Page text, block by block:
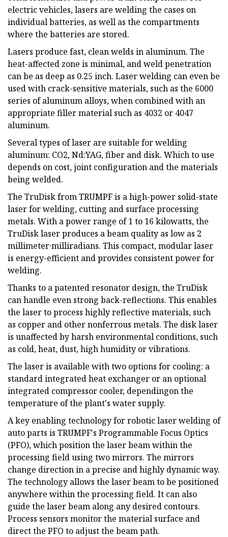
electric vehicles, lasers are welding the cases on
individual batteries, as well as the compartments
where the batteries are stored.
Lasers produce fast, clean welds in aluminum. The
heat-affected zone is minimal, and weld penetration
can be as deep as 0.25 inch. Laser welding can even be
used with crack-sensitive materials, such as the 6000
series of aluminum alloys, when combined with an
appropriate filler material such as 4032 or 4047
aluminum.
Several types of laser are suitable for welding
aluminum: CO2, Nd:YAG, fiber and disk. Which to use
depends on cost, joint configuration and the materials
being welded.
The TruDisk from TRUMPF is a high-power solid-state
laser for welding, cutting and surface processing
metals. With a power range of 1 to 16 kilowatts, the
TruDisk laser produces a beam quality as low as 2
millimeter·milliradians. This compact, modular laser
is energy-efficient and provides consistent power for
welding.
Thanks to a patented resonator design, the TruDisk
can handle even strong back-reflections. This enables
the laser to process highly reflective materials, such
as copper and other nonferrous metals. The disk laser
is unaffected by harsh environmental conditions, such
as cold, heat, dust, high humidity or vibrations.
The laser is available with two options for cooling: a
standard integrated heat exchanger or an optional
integrated compressor cooler, dependingon the
temperature of the plant's water supply.
A key enabling technology for robotic laser welding of
auto parts is TRUMPF's Programmable Focus Optics
(PFO), which position the laser beam within the
processing field using two mirrors. The mirrors
change direction in a precise and highly dynamic way.
The technology allows the laser beam to be positioned
anywhere within the processing field. It can also
guide the laser beam along any desired contours.
Process sensors monitor the material surface and
direct the PFO to adjust the beam path.